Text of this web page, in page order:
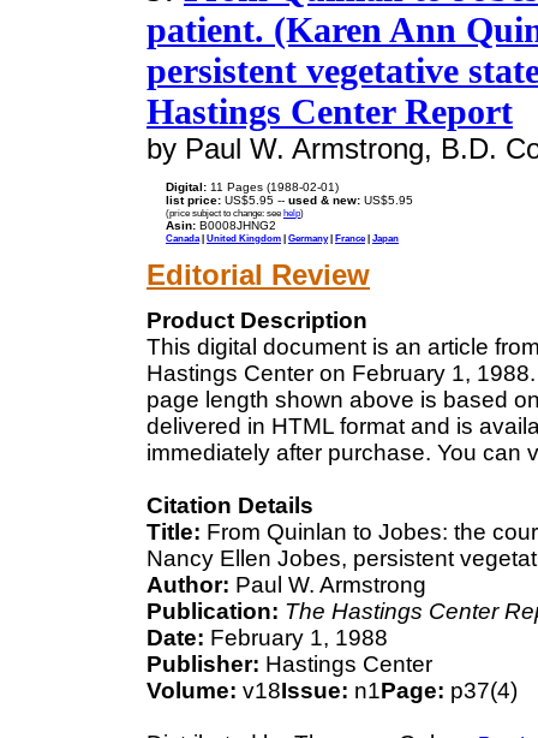
patient. (Karen Ann
persistent vegetative
Hastings Center Report
by Paul W. Armstrong, B.D.
Digital: 11 Pages (1988-02-01)
list price: US$5.95 -- used & new: US$5.95
(price subject to change: see help)
Asin: B0008JHNG2
Canada| United Kingdom | Germany| France| Japan
Editorial Review
Product Description
This digital document is an article
Hastings Center on February 1,
page length shown above is based
delivered in HTML format and is
immediately after purchase. You can
Citation Details
Title: From Quinlan to Jobes: the
Nancy Ellen Jobes, persistent
Author: Paul W. Armstrong
Publication: The Hastings Center
Date: February 1, 1988
Publisher: Hastings Center
Volume: v18Issue: n1Page: p37(4)